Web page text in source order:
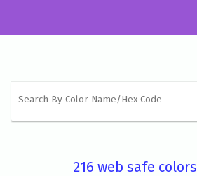
216 web safe colors